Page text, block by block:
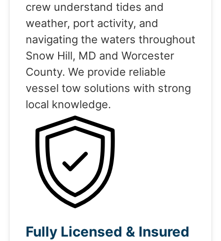
crew understand tides and
weather, port activity, and
navigating the waters throughout
Snow Hill, MD and Worcester
County. We provide reliable
vessel tow solutions with strong
local knowledge.
Fully Licensed & Insured